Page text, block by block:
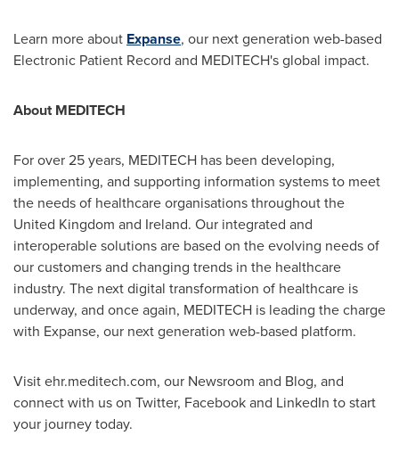
Learn more about Expanse, our next generation web-based
Electronic Patient Record and MEDITECH's global impact.
About MEDITECH
For over 25 years, MEDITECH has been developing,
implementing, and supporting information systems to meet
the needs of healthcare organisations throughout the
United Kingdom and Ireland. Our integrated and
interoperable solutions are based on the evolving needs of
our customers and changing trends in the healthcare
industry. The next digital transformation of healthcare is
underway, and once again, MEDITECH is leading the charge
with Expanse, our next generation web-based platform.
Visit ehr.meditech.com, our Newsroom and Blog, and
connect with us on Twitter, Facebook and LinkedIn to start
your journey today.